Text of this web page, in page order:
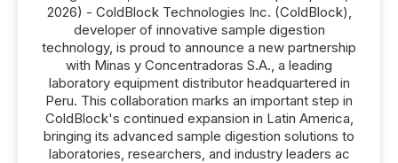
2026) - ColdBlock Technologies Inc. (ColdBlock),
developer of innovative sample digestion
technology, is proud to announce a new partnership
with Minas y Concentradoras S.A., a leading
laboratory equipment distributor headquartered in
Peru. This collaboration marks an important step in
ColdBlock's continued expansion in Latin America,
bringing its advanced sample digestion solutions to
laboratories, researchers, and industry leaders ac